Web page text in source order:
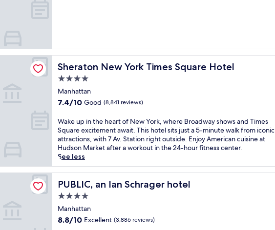
reviews)
Sheraton New York Times Square Hotel
Sheraton New York Times Square Hotel
4.0
star
property
Manhattan
7.4
of
10,
Good,
(8,841
reviews)
7.4/10 Good (8,841 reviews)
W
a
k
e
u
p
i
n
h
e
h
Wake up in the heart of New York, where Broadway shows and Times
Square excitement await. This hotel sits just a 5-minute walk from iconic
attractions, with 7 Av. Station right outside. Enjoy American cuisine at
Hudson Market after a workout in the 24-hour fitness center.
See less
PUBLIC, an Ian Schrager hotel
PUBLIC, an Ian Schrager hotel
4.0
star
property
Manhattan
8.8
8.8/10 Excellent (3,886 reviews)